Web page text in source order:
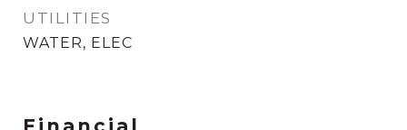
UTILITIES
WATER, ELEC